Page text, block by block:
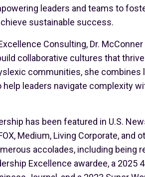
leaders and teams to
sustainable success.
Consulting, Dr.
collaborative cultures that
communities, she combines
leaders navigate complexity
has been featured in U.S.
Medium, Living Corporate, and
accolades, including being
Excellence awardee, a 2025